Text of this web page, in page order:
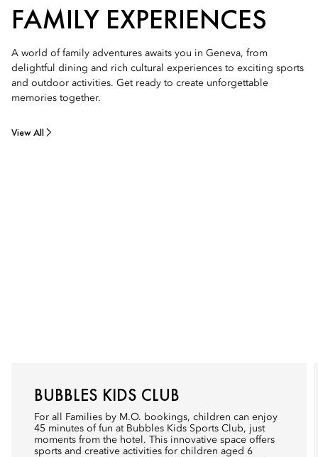
FAMILY EXPERIENCES
A world of family adventures awaits you in Geneva, from
delightful dining and rich cultural experiences to exciting sports
and outdoor activities. Get ready to create unforgettable
memories together.
View All
BUBBLES KIDS CLUB
For all Families by M.O. bookings, children can enjoy
45 minutes of fun at Bubbles Kids Sports Club, just
moments from the hotel. This innovative space offers
sports and creative activities for children aged 6